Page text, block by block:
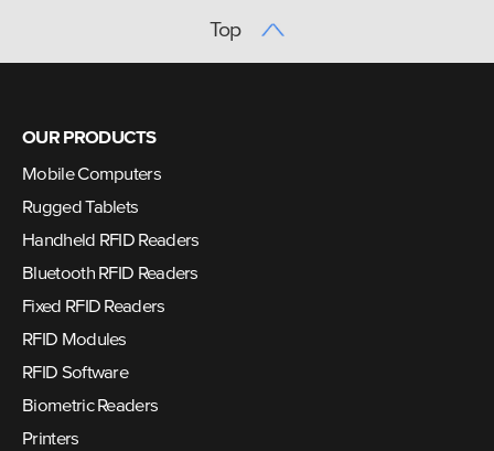
Top
OUR PRODUCTS
Mobile Computers
Rugged Tablets
Handheld RFID Readers
Bluetooth RFID Readers
Fixed RFID Readers
RFID Modules
RFID Software
Biometric Readers
Printers